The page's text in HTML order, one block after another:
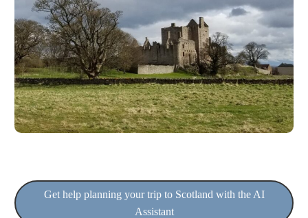
Get help planning your trip to Scotland with the AI
Assistant